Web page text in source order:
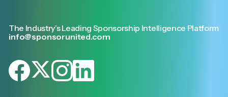
The Industry’s Leading Sponsorship Intelligence Platform
info@sponsorunited.com